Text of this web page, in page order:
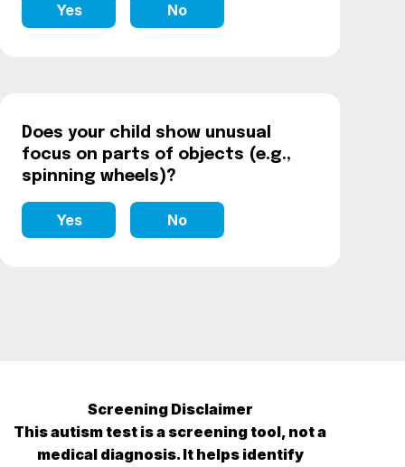
Yes No
Does your child show unusual
focus on parts of objects (e.g.,
spinning wheels)?
Yes No
Screening Disclaimer
This autism test is a screening tool, not a
medical diagnosis. It helps identify